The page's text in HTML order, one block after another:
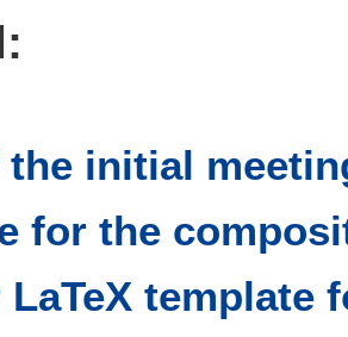
initial
for the
template